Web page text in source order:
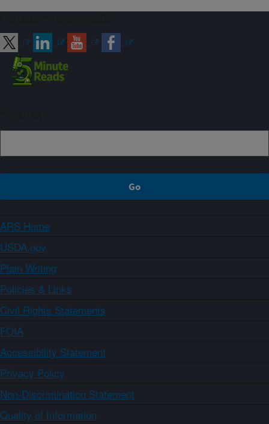
ARS Home
USDA.gov
Plain Writing
Policies & Links
Civil Rights Statements
FOIA
Accessibility Statement
Privacy Policy
Non-Discrimination Statement
Quality of Information